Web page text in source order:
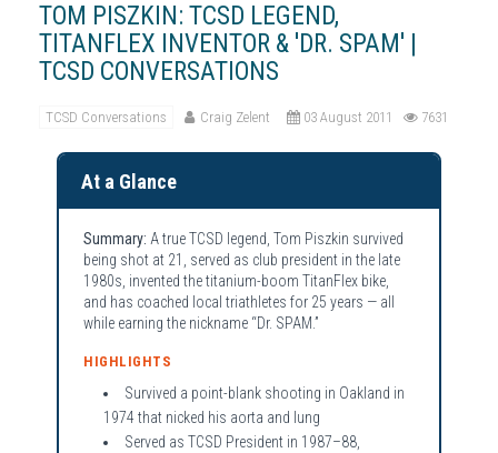
TOM PISZKIN: TCSD LEGEND,
TITANFLEX INVENTOR & 'DR. SPAM' |
TCSD CONVERSATIONS
TCSD Conversations Craig Zelent 03 August 2011 7631
At a Glance
Summary: A true TCSD legend, Tom Piszkin survived
being shot at 21, served as club president in the late
1980s, invented the titanium-boom TitanFlex bike,
and has coached local triathletes for 25 years — all
while earning the nickname “Dr. SPAM.”
HIGHLIGHTS
Survived a point-blank shooting in Oakland in
1974 that nicked his aorta and lung
Served as TCSD President in 1987–88,